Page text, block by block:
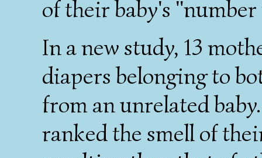
of their baby's "number
In a new study, 13
diapers belonging to
from an unrelated
ranked the smell of